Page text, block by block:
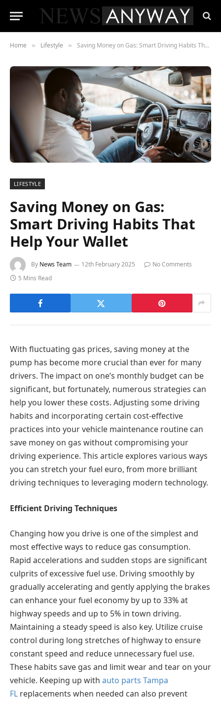
Home » Lifestyle » Saving Money on Gas: Smart Driving Habits That Help Your Wallet
LIFESTYLE
Saving Money on Gas:
Smart Driving Habits That
Help Your Wallet
By News Team 12th February 2025
No Comments
5 Mins Read
With fluctuating gas prices, saving money at the
pump has become more crucial than ever for many
drivers. The impact on one’s monthly budget can be
significant, but fortunately, numerous strategies can
help you lower these costs. Adjusting some driving
habits and incorporating certain cost-effective
practices into your vehicle maintenance routine can
save money on gas without compromising your
driving experience. This article explores various ways
you can stretch your fuel euro, from more brilliant
driving techniques to leveraging modern technology.
Efficient Driving Techniques
Changing how you drive is one of the simplest and
most effective ways to reduce gas consumption.
Rapid accelerations and sudden stops are significant
culprits of excessive fuel use. Driving smoothly by
gradually accelerating and gently applying the brakes
can enhance your fuel economy by up to 33% at
highway speeds and up to 5% in town driving.
Maintaining a steady speed is also key. Utilize cruise
control during long stretches of highway to ensure
constant speed and reduce unnecessary fuel use.
These habits save gas and limit wear and tear on your
vehicle. Keeping up with auto parts Tampa
FL replacements when needed can also prevent